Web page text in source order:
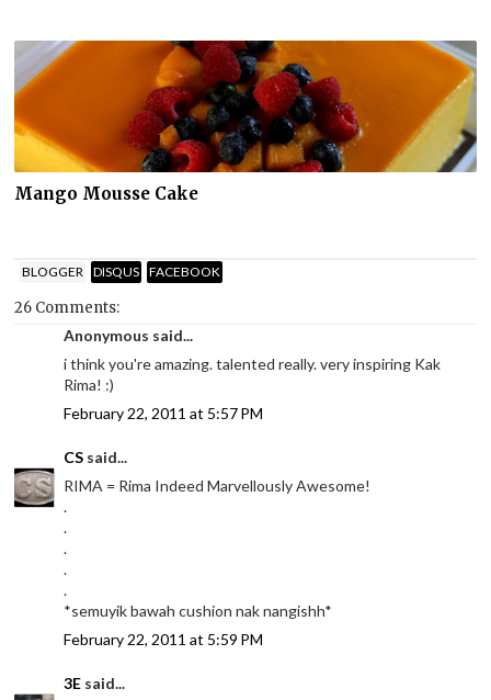
Mango Mousse Cake
BLOGGER DISQUS FACEBOOK
26 Comments:
Anonymous said...
i think you're amazing. talented really. very inspiring Kak
Rima! :)
February 22, 2011 at 5:57 PM
CS said...
RIMA = Rima Indeed Marvellously Awesome!
.
.
.
.
.
*semuyik bawah cushion nak nangishh*
February 22, 2011 at 5:59 PM
3E said...